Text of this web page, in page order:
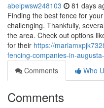
abelpwsw248103 81 days
Finding the best fence for
challenging. Thankfully,
the area. Check out options
for their https://
fencing-companies-in-
Comments
Who
Comments